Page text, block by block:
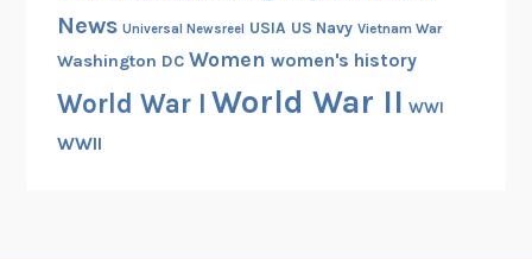
News Universal Newsreel USIA US Navy Vietnam War
Washington DC Women women's history
World War I World War II WWI
WWII